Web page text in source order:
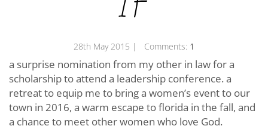
28th May 2015 | Comments: 1
a surprise nomination from my other in law for a
scholarship to attend a leadership conference. a
retreat to equip me to bring a women’s event to our
town in 2016, a warm escape to florida in the fall, and
a chance to meet other women who love God.